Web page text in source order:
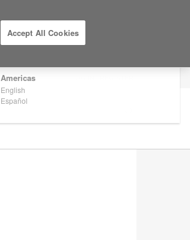
Are you in United States?
Americas
English
Español
Accept All Cookies